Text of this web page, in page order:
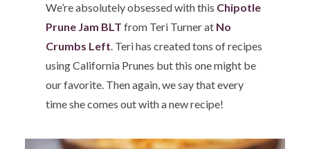
We’re absolutely obsessed with this Chipotle
Prune Jam BLT from Teri Turner at No
Crumbs Left. Teri has created tons of recipes
using California Prunes but this one might be
our favorite. Then again, we say that every
time she comes out with a new recipe!